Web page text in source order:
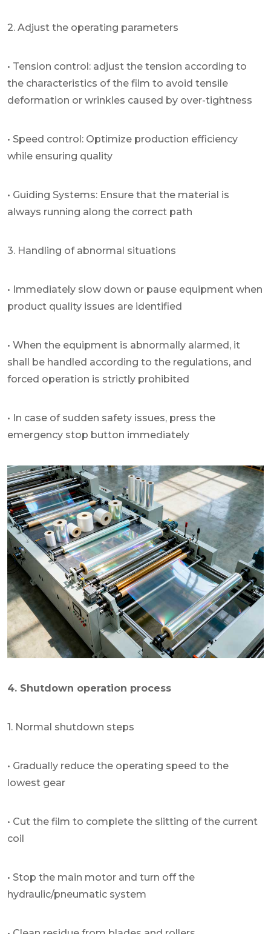
2. Adjust the operating parameters
• Tension control: adjust the tension according to
the characteristics of the film to avoid tensile
deformation or wrinkles caused by over-tightness
• Speed control: Optimize production efficiency
while ensuring quality
• Guiding Systems: Ensure that the material is
always running along the correct path
3. Handling of abnormal situations
• Immediately slow down or pause equipment when
product quality issues are identified
• When the equipment is abnormally alarmed, it
shall be handled according to the regulations, and
forced operation is strictly prohibited
• In case of sudden safety issues, press the
emergency stop button immediately
4. Shutdown operation process
1. Normal shutdown steps
• Gradually reduce the operating speed to the
lowest gear
• Cut the film to complete the slitting of the current
coil
• Stop the main motor and turn off the
hydraulic/pneumatic system